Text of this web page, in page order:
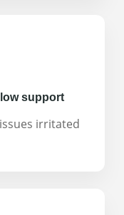
support
irritated